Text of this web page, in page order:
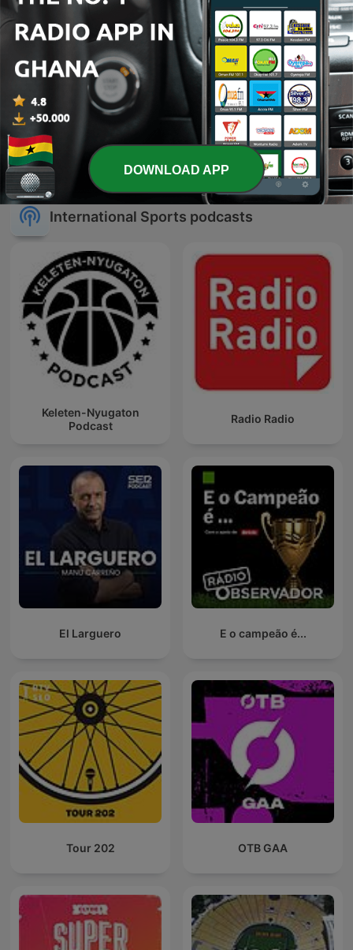
ESPN FC 9yrspodcast
International Sports podcasts
Keleten-Nyugaton
Podcast
Radio Radio
El Larguero E o campeão é...
Tour 202 OTB GAA
DOWNLOAD APP